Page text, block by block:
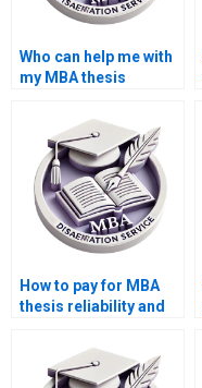
Who can help me with
my MBA thesis
How to pay for MBA
thesis reliability and
services?